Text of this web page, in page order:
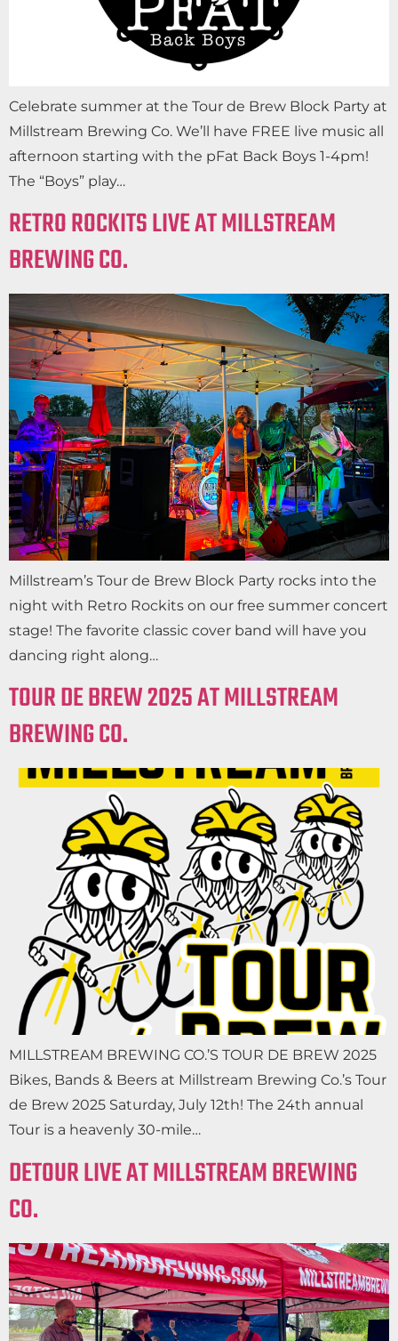
Celebrate summer at the Tour de Brew Block Party at
Millstream Brewing Co. We’ll have FREE live music all
afternoon starting with the pFat Back Boys 1-4pm!
The “Boys” play…
RETRO ROCKITS LIVE AT MILLSTREAM
BREWING CO.
Millstream’s Tour de Brew Block Party rocks into the
night with Retro Rockits on our free summer concert
stage! The favorite classic cover band will have you
dancing right along…
TOUR DE BREW 2025 AT MILLSTREAM
BREWING CO.
MILLSTREAM BREWING CO.’S TOUR DE BREW 2025
Bikes, Bands & Beers at Millstream Brewing Co.’s Tour
de Brew 2025 Saturday, July 12th! The 24th annual
Tour is a heavenly 30-mile…
DETOUR LIVE AT MILLSTREAM BREWING
CO.